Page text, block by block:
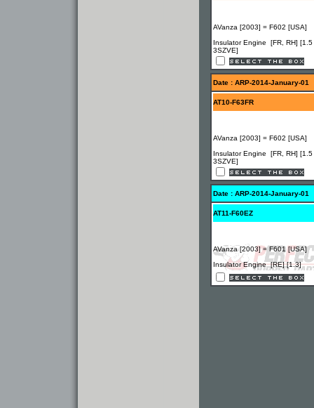
AVanza [2003] = F602 [USA]
Insulator Engine [FR, RH] [1.5
3SZVE]
Date : ARP-2014-January-01
AT10-F63FR
AVanza [2003] = F602 [USA]
Insulator Engine [FR, RH] [1.5
3SZVE]
Date : ARP-2014-January-01
AT11-F60EZ
AVanza [2003] = F601 [USA]
Insulator Engine [RE] [1.3]